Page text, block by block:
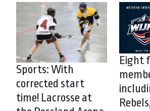
Sports: With
corrected start
time! Lacrosse at
Eight